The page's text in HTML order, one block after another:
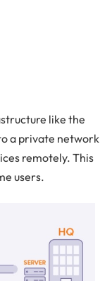
like the
a private network
remotely. This
users.